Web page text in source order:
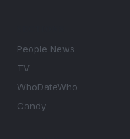
People News
TV
WhoDateWho
Candy